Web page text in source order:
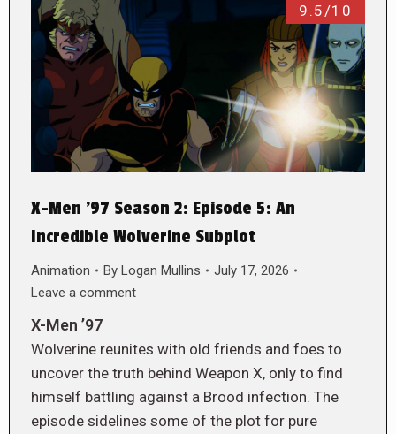
9.5/10
X-Men ’97 Season 2: Episode 5: An
Incredible Wolverine Subplot
Animation By Logan Mullins
July 17, 2026
Leave a comment
X-Men ’97
Wolverine reunites with old friends and foes to
uncover the truth behind Weapon X, only to find
himself battling against a Brood infection. The
episode sidelines some of the plot for pure